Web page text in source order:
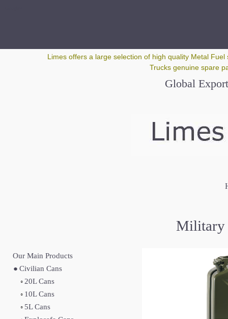
Limes offers a large selection of high quality Metal
Trucks genuine spare
Global
Our Main Products
● Civilian Cans
◦ 20L Cans
◦ 10L Cans
◦ 5L Cans
Military